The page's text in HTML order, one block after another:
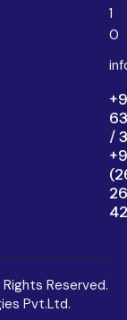
1
0
/
Reserved.
Pvt.Ltd.